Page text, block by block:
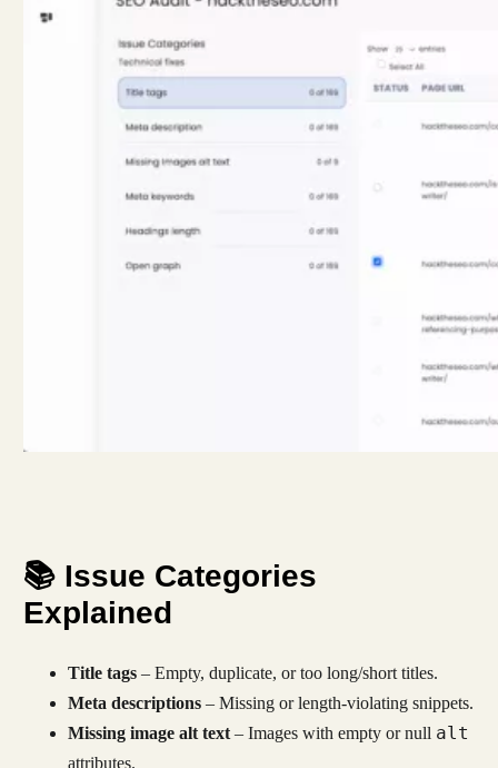
📚 Issue Categories
Explained
Title tags – Empty, duplicate, or too long/short titles.
Meta descriptions – Missing or length-violating snippets.
Missing image alt text – Images with empty or null alt
attributes.